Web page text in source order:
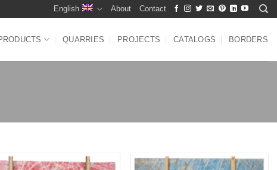
English About Contact
QUARRIES PROJECTS CATALOGS BORDERS